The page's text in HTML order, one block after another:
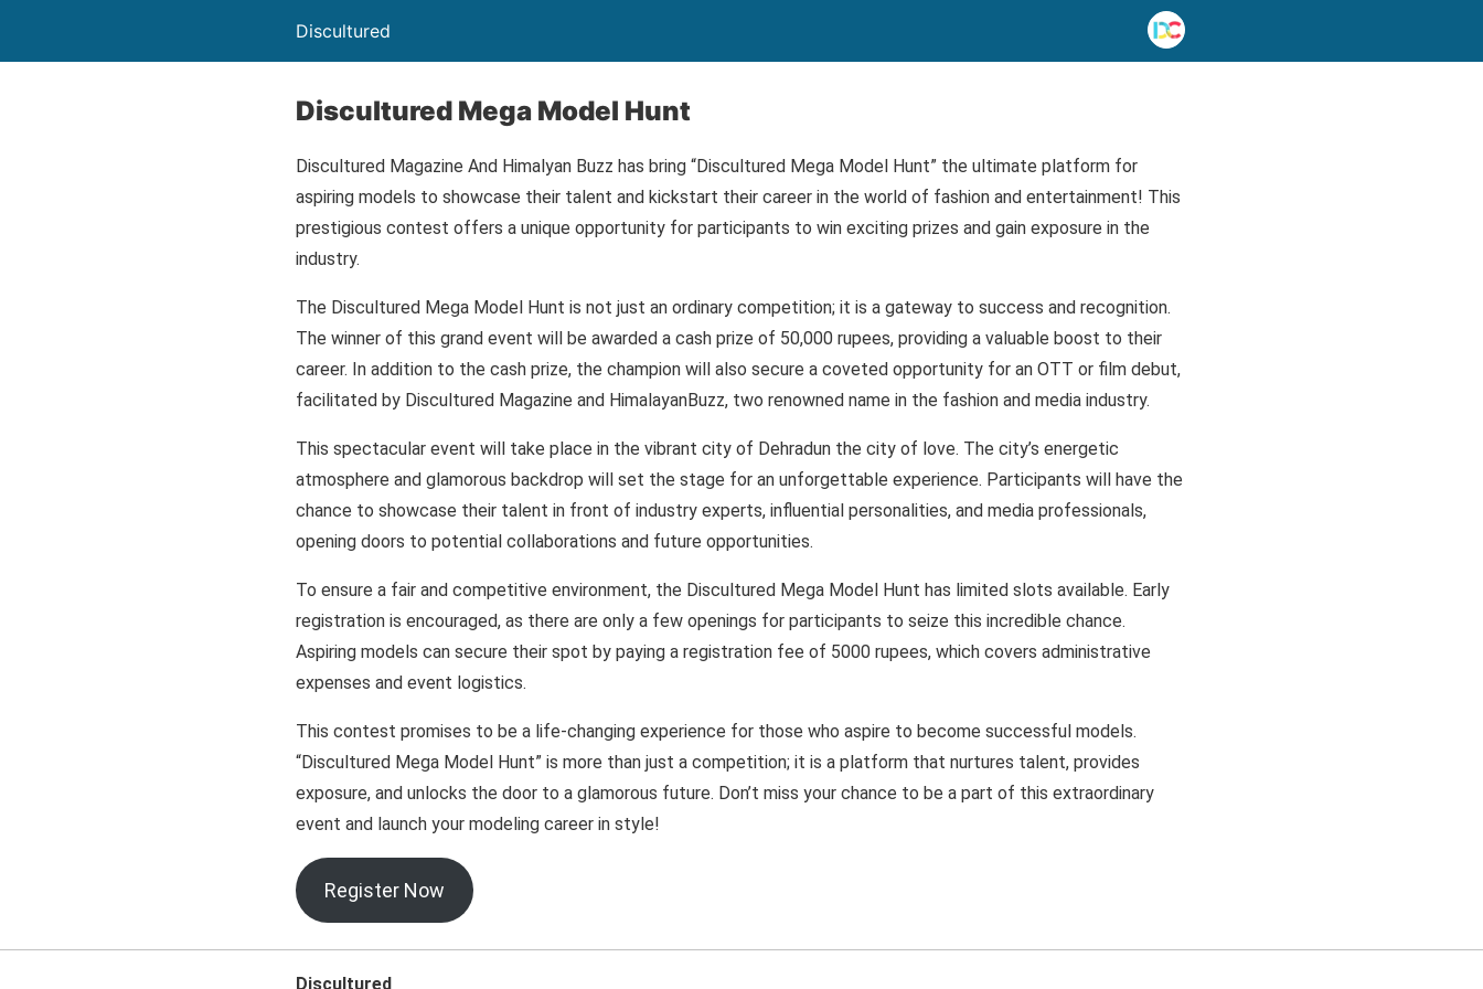
Discultured
Discultured Mega Model Hunt
Discultured Magazine And Himalyan Buzz has bring “Discultured Mega Model Hunt” the ultimate platform for
aspiring models to showcase their talent and kickstart their career in the world of fashion and entertainment! This
prestigious contest offers a unique opportunity for participants to win exciting prizes and gain exposure in the
industry.
The Discultured Mega Model Hunt is not just an ordinary competition; it is a gateway to success and recognition.
The winner of this grand event will be awarded a cash prize of 50,000 rupees, providing a valuable boost to their
career. In addition to the cash prize, the champion will also secure a coveted opportunity for an OTT or film debut,
facilitated by Discultured Magazine and HimalayanBuzz, two renowned name in the fashion and media industry.
This spectacular event will take place in the vibrant city of Dehradun the city of love. The city’s energetic
atmosphere and glamorous backdrop will set the stage for an unforgettable experience. Participants will have the
chance to showcase their talent in front of industry experts, influential personalities, and media professionals,
opening doors to potential collaborations and future opportunities.
To ensure a fair and competitive environment, the Discultured Mega Model Hunt has limited slots available. Early
registration is encouraged, as there are only a few openings for participants to seize this incredible chance.
Aspiring models can secure their spot by paying a registration fee of 5000 rupees, which covers administrative
expenses and event logistics.
This contest promises to be a life-changing experience for those who aspire to become successful models.
“Discultured Mega Model Hunt” is more than just a competition; it is a platform that nurtures talent, provides
exposure, and unlocks the door to a glamorous future. Don’t miss your chance to be a part of this extraordinary
event and launch your modeling career in style!
Register Now
Discultured